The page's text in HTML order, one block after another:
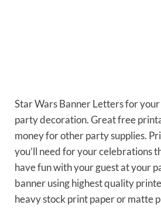
Star Wars Banner Letters for
party decoration. Great free
money for other party supplies.
you’ll need for your celebrations
have fun with your guest at your
banner using highest quality
heavy stock print paper or matte